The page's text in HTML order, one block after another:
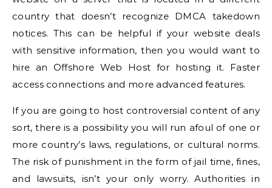
country that doesn’t recognize DMCA takedown
notices. This can be helpful if your website deals
with sensitive information, then you would want to
hire an Offshore Web Host for hosting it. Faster
access connections and more advanced features.
If you are going to host controversial content of any
sort, there is a possibility you will run afoul of one or
more country’s laws, regulations, or cultural norms.
The risk of punishment in the form of jail time, fines,
and lawsuits, isn’t your only worry. Authorities in